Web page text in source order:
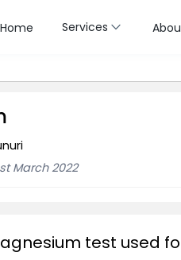
Home Services
March 2022
test used